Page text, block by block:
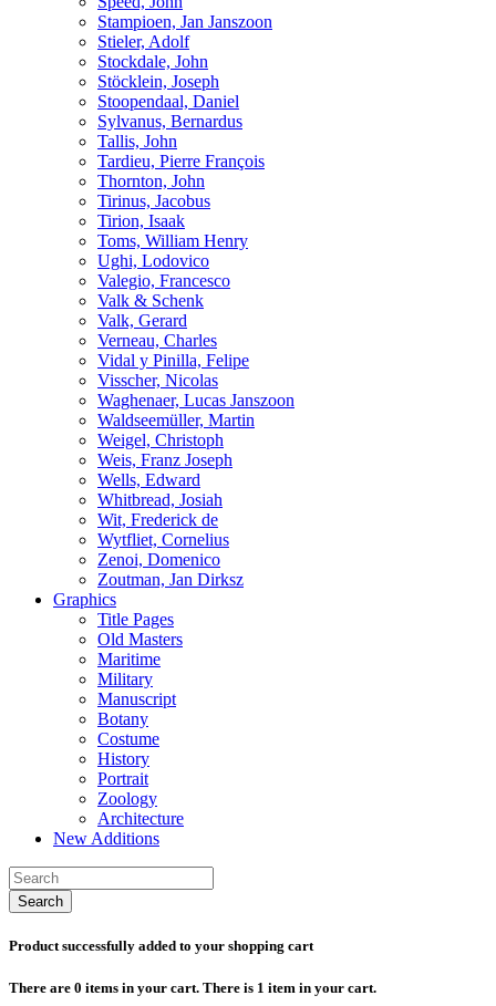
Stampioen, Jan Janszoon
Stieler, Adolf
Stockdale, John
Stöcklein, Joseph
Stoopendaal, Daniel
Sylvanus, Bernardus
Tallis, John
Tardieu, Pierre François
Thornton, John
Tirinus, Jacobus
Tirion, Isaak
Toms, William Henry
Ughi, Lodovico
Valegio, Francesco
Valk & Schenk
Valk, Gerard
Verneau, Charles
Vidal y Pinilla, Felipe
Visscher, Nicolas
Waghenaer, Lucas Janszoon
Waldseemüller, Martin
Weigel, Christoph
Weis, Franz Joseph
Wells, Edward
Whitbread, Josiah
Wit, Frederick de
Wytfliet, Cornelius
Zenoi, Domenico
Zoutman, Jan Dirksz
Graphics
Title Pages
Old Masters
Maritime
Military
Manuscript
Botany
Costume
History
Portrait
Zoology
Architecture
New Additions
Search
Product successfully added to your shopping cart
There are 0 items in your cart. There is 1 item in your cart.